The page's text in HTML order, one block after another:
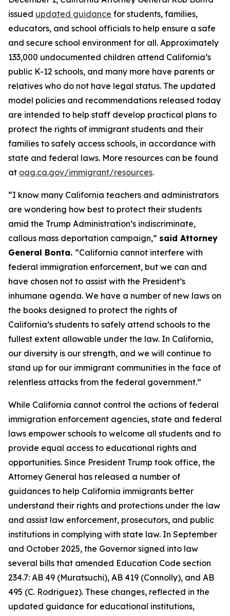
issued updated guidance for students, families,
educators, and school officials to help ensure a safe
and secure school environment for all. Approximately
133,000 undocumented children attend California’s
public K-12 schools, and many more have parents or
relatives who do not have legal status. The updated
model policies and recommendations released today
are intended to help staff develop practical plans to
protect the rights of immigrant students and their
families to safely access schools, in accordance with
state and federal laws. More resources can be found
at oag.ca.gov/immigrant/resources.
“I know many California teachers and administrators
are wondering how best to protect their students
amid the Trump Administration’s indiscriminate,
callous mass deportation campaign,” said Attorney
General Bonta. “California cannot interfere with
federal immigration enforcement, but we can and
have chosen not to assist with the President’s
inhumane agenda. We have a number of new laws on
the books designed to protect the rights of
California’s students to safely attend schools to the
fullest extent allowable under the law. In California,
our diversity is our strength, and we will continue to
stand up for our immigrant communities in the face of
relentless attacks from the federal government.”
While California cannot control the actions of federal
immigration enforcement agencies, state and federal
laws empower schools to welcome all students and to
provide equal access to educational rights and
opportunities. Since President Trump took office, the
Attorney General has released a number of
guidances to help California immigrants better
understand their rights and protections under the law
and assist law enforcement, prosecutors, and public
institutions in complying with state law. In September
and October 2025, the Governor signed into law
several bills that amended Education Code section
234.7: AB 49 (Muratsuchi), AB 419 (Connolly), and AB
495 (C. Rodriguez). These changes, reflected in the
updated guidance for educational institutions,